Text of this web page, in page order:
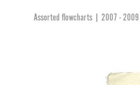
Assorted flowcharts | 2007 - 2009